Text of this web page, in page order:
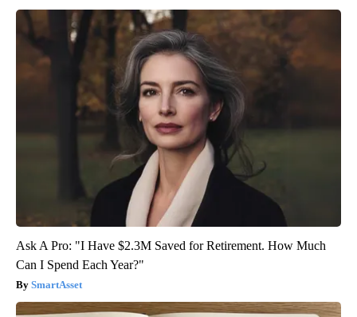
Ask A Pro: "I Have $2.3M Saved for Retirement. How Much
Can I Spend Each Year?"
SmartAsset